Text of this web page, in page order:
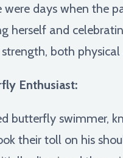
were days when the
herself and
both
Enthusiast:
butterfly swimmer,
their toll on his